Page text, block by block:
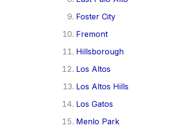
Foster City
Fremont
Hillsborough
Los Altos
Los Altos Hills
Los Gatos
Menlo Park